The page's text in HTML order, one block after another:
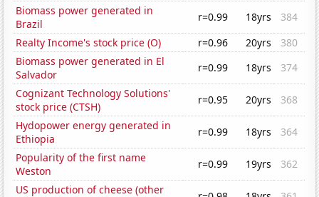
Biomass power generated in
Brazil
r=0.99 18yrs
384
Realty Income's stock price (O)
r=0.96 20yrs
380
Biomass power generated in El
Salvador
r=0.99 18yrs
374
Cognizant Technology Solutions'
stock price (CTSH)
r=0.95 20yrs
368
Hydopower energy generated in
Ethiopia
r=0.99 18yrs
364
Popularity of the first name
Weston
r=0.99 19yrs
362
US production of cheese (other